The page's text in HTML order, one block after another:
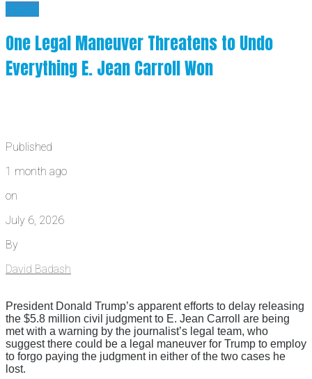
News
One Legal Maneuver Threatens to Undo
Everything E. Jean Carroll Won
Published
1 month ago
on
July 6, 2026
By
David Badash
President Donald Trump’s apparent efforts to delay releasing
the $5.8 million civil judgment to E. Jean Carroll are being
met with a warning by the journalist’s legal team, who
suggest there could be a legal maneuver for Trump to employ
to forgo paying the judgment in either of the two cases he
lost.